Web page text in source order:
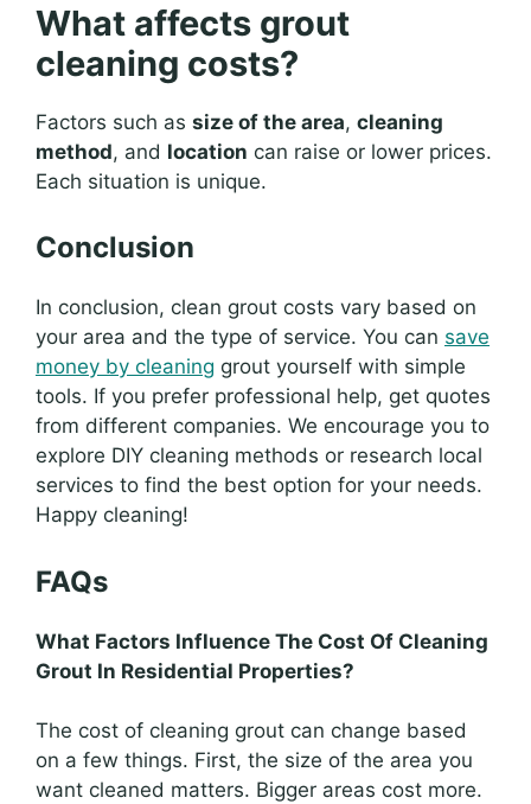
What affects grout
cleaning costs?
Factors such as size of the area, cleaning
method, and location can raise or lower prices.
Each situation is unique.
Conclusion
In conclusion, clean grout costs vary based on
your area and the type of service. You can save
money by cleaning grout yourself with simple
tools. If you prefer professional help, get quotes
from different companies. We encourage you to
explore DIY cleaning methods or research local
services to find the best option for your needs.
Happy cleaning!
FAQs
What Factors Influence The Cost Of Cleaning
Grout In Residential Properties?
The cost of cleaning grout can change based
on a few things. First, the size of the area you
want cleaned matters. Bigger areas cost more.